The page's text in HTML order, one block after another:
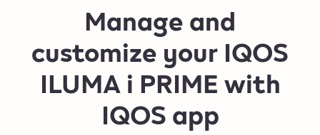
Manage and
customize your IQOS
ILUMA i PRIME with
IQOS app